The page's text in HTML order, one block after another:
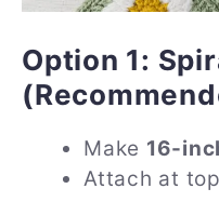
Option 1:
Make 16-
Attach at